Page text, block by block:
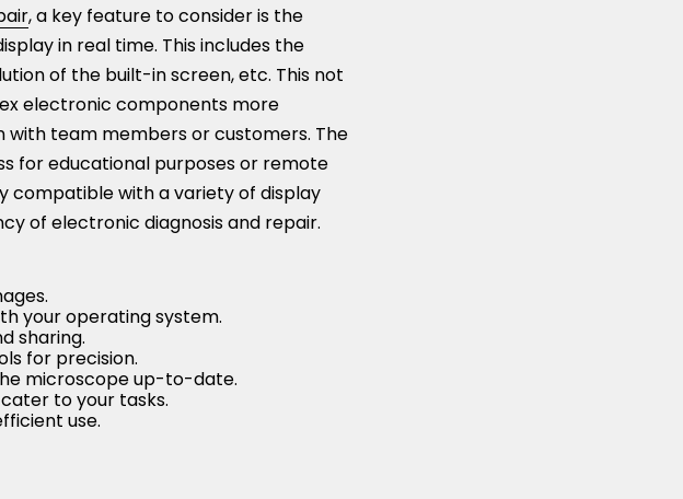
, a key feature to consider is the
in real time. This includes the
of the built-in screen, etc. This not
electronic components more
team members or customers. The
for educational purposes or remote
compatible with a variety of display
of electronic diagnosis and repair.
your operating system.
sharing.
for precision.
microscope up-to-date.
to your tasks.
use.